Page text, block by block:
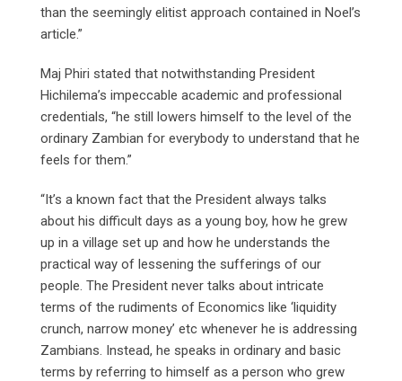
than the seemingly elitist approach contained in Noel’s
article.”
Maj Phiri stated that notwithstanding President
Hichilema’s impeccable academic and professional
credentials, “he still lowers himself to the level of the
ordinary Zambian for everybody to understand that he
feels for them.”
“It’s a known fact that the President always talks
about his difficult days as a young boy, how he grew
up in a village set up and how he understands the
practical way of lessening the sufferings of our
people. The President never talks about intricate
terms of the rudiments of Economics like ‘liquidity
crunch, narrow money’ etc whenever he is addressing
Zambians. Instead, he speaks in ordinary and basic
terms by referring to himself as a person who grew